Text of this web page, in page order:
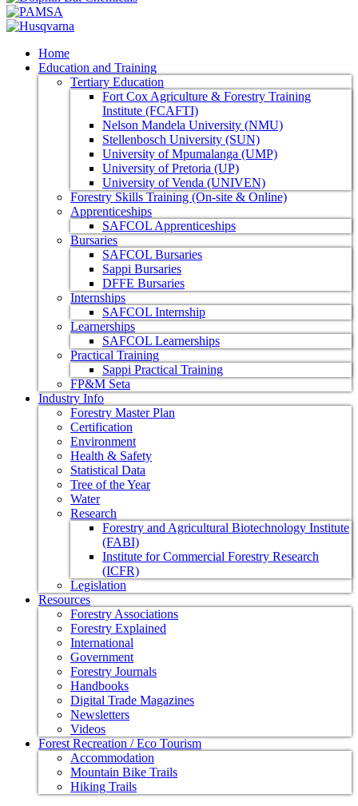
Home
Education and Training
Tertiary Education
Fort Cox Agriculture & Forestry Training
Institute (FCAFTI)
Nelson Mandela University (NMU)
Stellenbosch University (SUN)
University of Mpumalanga (UMP)
University of Pretoria (UP)
University of Venda (UNIVEN)
Forestry Skills Training (On-site & Online)
Apprenticeships
SAFCOL Apprenticeships
Bursaries
SAFCOL Bursaries
Sappi Bursaries
DFFE Bursaries
Internships
SAFCOL Internship
Learnerships
SAFCOL Learnerships
Practical Training
Sappi Practical Training
FP&M Seta
Industry Info
Forestry Master Plan
Certification
Environment
Health & Safety
Statistical Data
Tree of the Year
Water
Research
Forestry and Agricultural Biotechnology Institute
(FABI)
Institute for Commercial Forestry Research
(ICFR)
Legislation
Resources
Forestry Associations
Forestry Explained
International
Government
Forestry Journals
Handbooks
Digital Trade Magazines
Newsletters
Videos
Forest Recreation / Eco Tourism
Accommodation
Mountain Bike Trails
Hiking Trails